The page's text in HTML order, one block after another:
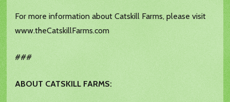
For more information about Catskill Farms, please visit
www.theCatskillFarms.com
###
ABOUT CATSKILL FARMS: